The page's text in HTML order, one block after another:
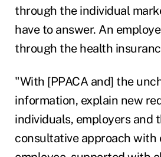
through the individual
have to answer. An
through the health
"With [PPACA and] the
information, explain new
individuals, employers and
consultative approach with